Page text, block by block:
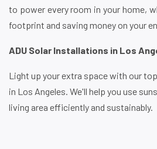
to power every room in your home,
footprint and saving money on your
ADU Solar Installations in Los
Light up your extra space with our
in Los Angeles. We'll help you use
living area efficiently and sustainably.